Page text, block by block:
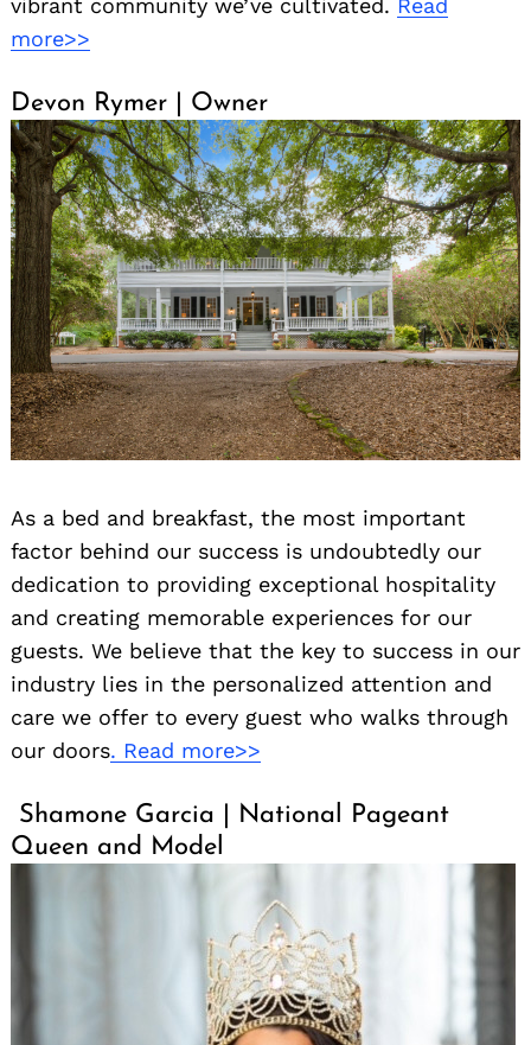
vibrant community we’ve cultivated. Read
more>>
Devon Rymer | Owner
As a bed and breakfast, the most important
factor behind our success is undoubtedly our
dedication to providing exceptional hospitality
and creating memorable experiences for our
guests. We believe that the key to success in our
industry lies in the personalized attention and
care we offer to every guest who walks through
our doors. Read more>>
Shamone Garcia | National Pageant
Queen and Model